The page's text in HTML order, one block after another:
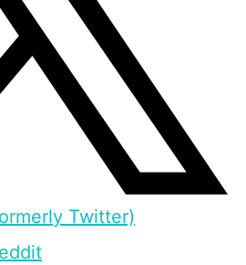
Twitter)